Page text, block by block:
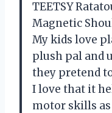
TEETSY
Magnetic
My kids love
plush pal and
they pretend
I love that it
motor skills